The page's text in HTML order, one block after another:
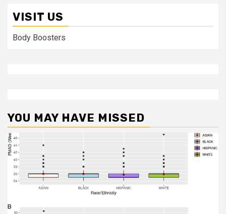
VISIT US
Body Boosters
YOU MAY HAVE MISSED